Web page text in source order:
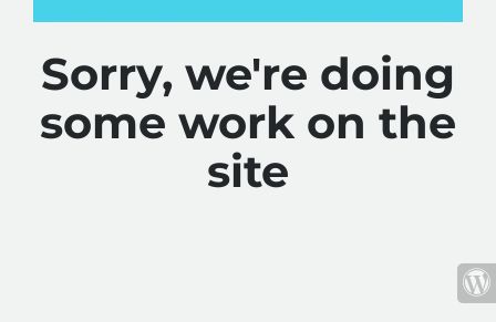
Sorry, we're doing
some work on the
site